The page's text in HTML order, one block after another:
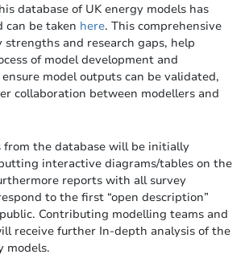
database of UK energy models has
can be taken here. This comprehensive
and research gaps, help
of model development and
model outputs can be validated,
collaboration between modellers and
from the database will be initially
interactive diagrams/tables on the
reports with all survey
to the first “open description”
Contributing modelling teams and
receive further In-depth analysis of the
models.